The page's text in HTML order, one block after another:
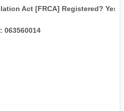
Act [FRCA] Registered? Yes
063560014